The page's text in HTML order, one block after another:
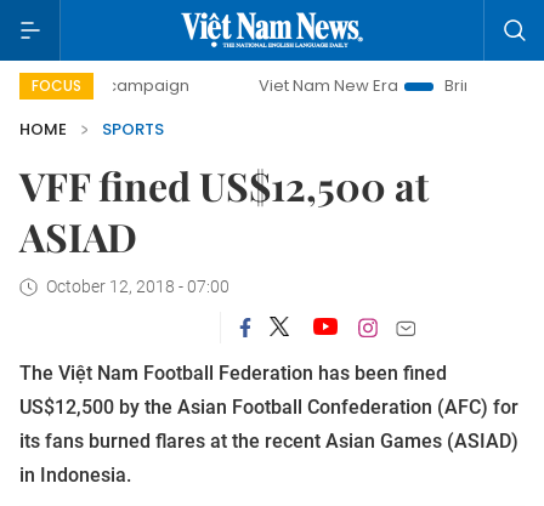
FOCUS
day campaign Viet Nam New Era
Bringing Resolutions
HOME
SPORTS
VFF fined US$12,500 at
ASIAD
October 12, 2018 - 07:00
The Việt Nam Football Federation has been fined
US$12,500 by the Asian Football Confederation (AFC) for
its fans burned flares at the recent Asian Games (ASIAD)
in Indonesia.